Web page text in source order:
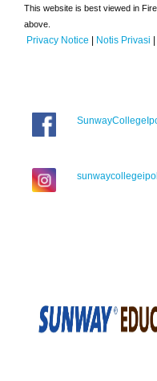
This website is best viewed in
above.
Privacy Notice | Notis Privasi |